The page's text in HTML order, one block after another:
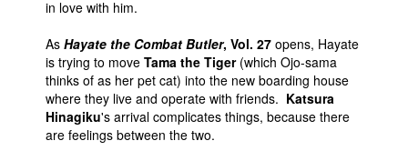
in love with him.
As Hayate the Combat Butler, Vol. 27 opens, Hayate
is trying to move Tama the Tiger(which Ojo-sama
thinks of as her pet cat) into the new boarding house
where they live and operate with friends. Katsura
Hinagiku's arrival complicates things, because there
are feelings between the two.